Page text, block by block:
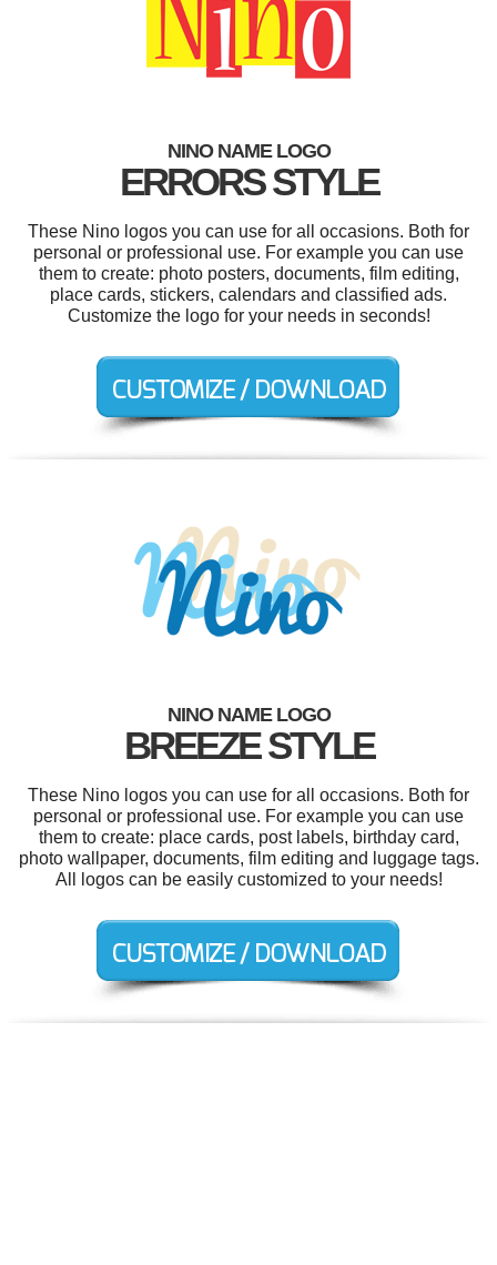
NINO NAME LOGO
ERRORS STYLE
These Nino logos you can use for all occasions. Both for
personal or professional use. For example you can use
them to create: photo posters, documents, film editing,
place cards, stickers, calendars and classified ads.
Customize the logo for your needs in seconds!
NINO NAME LOGO
BREEZE STYLE
These Nino logos you can use for all occasions. Both for
personal or professional use. For example you can use
them to create: place cards, post labels, birthday card,
photo wallpaper, documents, film editing and luggage tags.
All logos can be easily customized to your needs!